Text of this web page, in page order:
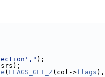
);
( FLAGS_GET_Z(col->flags ),